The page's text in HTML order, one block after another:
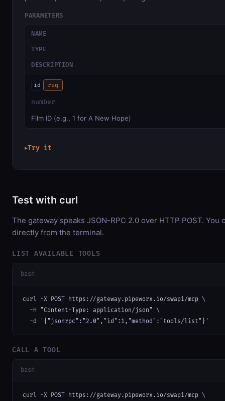
PARAMETERS
NAME
TYPE
DESCRIPTION
id req
number
Film ID (e.g., 1 for A New Hope)
▶Try it
Test with curl
The gateway speaks JSON-RPC 2.0 over HTTP POST. You
directly from the terminal.
LIST AVAILABLE TOOLS
bash
curl -X POST https://gateway.pipeworx.io/swapi/mcp \
  -H "Content-Type: application/json" \
  -d '{"jsonrpc":"2.0","id":1,"method":"tools/list"}'
CALL A TOOL
bash
curl -X POST https://gateway.pipeworx.io/swapi/mcp \